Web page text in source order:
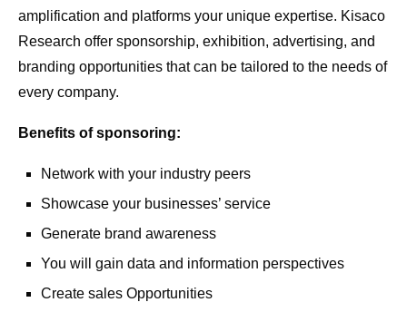
amplification and platforms your unique expertise. Kisaco
Research offer sponsorship, exhibition, advertising, and
branding opportunities that can be tailored to the needs of
every company.
Benefits of sponsoring:
Network with your industry peers
Showcase your businesses’ service
Generate brand awareness
You will gain data and information perspectives
Create sales Opportunities